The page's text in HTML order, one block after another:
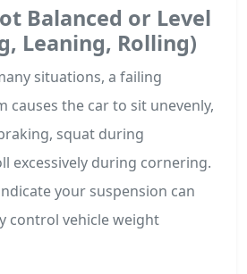
Balanced or Level
Leaning, Rolling)
situations, a failing
causes the car to sit unevenly,
squat during
excessively during cornering.
your suspension can
control vehicle weight